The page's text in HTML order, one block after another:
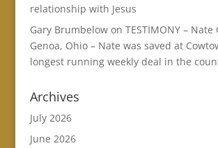
relationship with Jesus
Gary Brumbelowon TESTIMONY – Nate
Genoa, Ohio – Nate was saved at
longest running weekly deal in the
Archives
July 2026
June 2026